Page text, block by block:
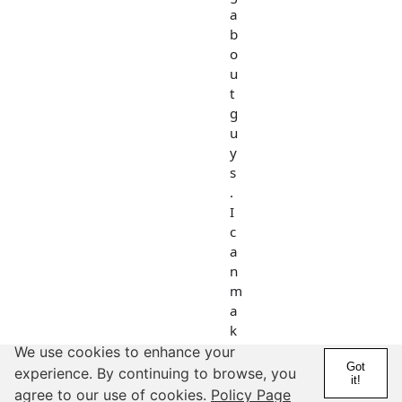
a
b
o
u
t
g
u
y
s
.
I
c
a
n
m
a
k
e
a
n
We use cookies to enhance your
experience. By continuing to browse, you
agree to our use of cookies. Policy Page
Got
it!